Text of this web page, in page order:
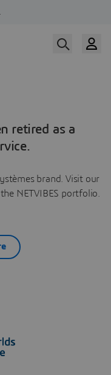
retired as a
brand. Visit our
NETVIBES portfolio.